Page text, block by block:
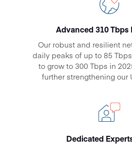
Advanced 310
Our robust and resilient
daily peaks of up to85 Tbps
to grow to 300 Tbps in
further strengthening our
Dedicated